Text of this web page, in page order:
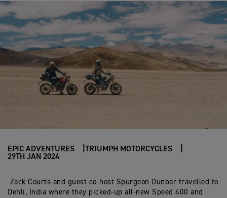
EPIC ADVENTURES
TRIUMPH MOTORCYCLES
29TH JAN 2024
Zack Courts and guest co-host Spurgeon Dunbar travelled to
Dehli, India where they picked-up all-new Speed 400 and